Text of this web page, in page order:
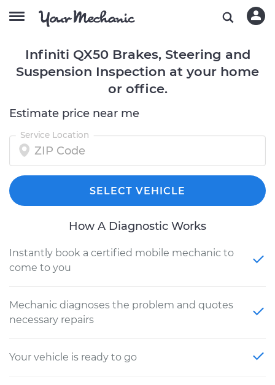
Infiniti QX50 Brakes, Steering and
Suspension Inspection at your home
or office.
Estimate price near me
Service Location
SELECT VEHICLE
How A Diagnostic Works
Instantly book a certified mobile mechanic to
come to you
Mechanic diagnoses the problem and quotes
necessary repairs
Your vehicle is ready to go